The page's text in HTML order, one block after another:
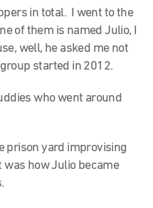
in total. I went to the
of them is named Julio, I
well, he asked me not
started in 2012.
who went around
prison yard improvising
how Julio became